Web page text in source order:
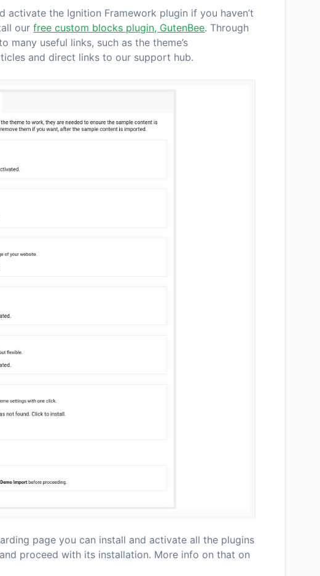
the Ignition Framework plugin if you haven’t
ourfree custom blocks plugin, GutenBee. Through
many useful links, such as the theme’s
and direct links to our support hub.
page you can install and activate all the plugins
proceed with its installation. More info on that on